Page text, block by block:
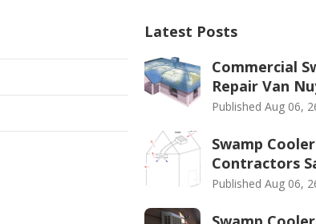
Latest Posts
Commercial
Repair Van
Published Aug 06,
Swamp
Contractors
Published Aug 06,